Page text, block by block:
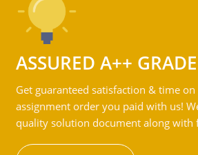
ASSURED A++ GRADE
Get guaranteed satisfaction & time
assignment order you paid with us!
quality solution document along with